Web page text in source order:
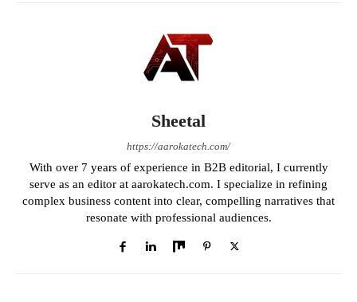
Sheetal
https://aarokatech.com/
With over 7 years of experience in B2B editorial, I currently
serve as an editor at aarokatech.com. I specialize in refining
complex business content into clear, compelling narratives that
resonate with professional audiences.